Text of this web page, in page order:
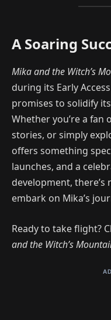
A Soaring
Mika and the Witch’s
during its Early
promises to solidify
Whether you’re a fan
stories, or simply
offers something
launches, and a
development,
embark on Mika’s
Ready to take flight?
and the Witch’s